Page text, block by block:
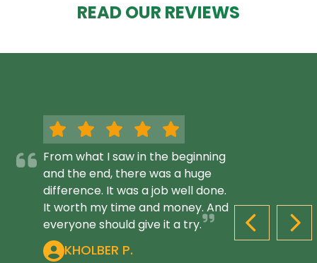
READ OUR REVIEWS
PREVIOUS
From what I saw in the beginning
and the end, there was a huge
difference. It was a job well done.
It worth my time and money. And
everyone should give it a try.
KHOLBER P.